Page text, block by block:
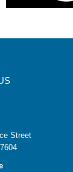
Street